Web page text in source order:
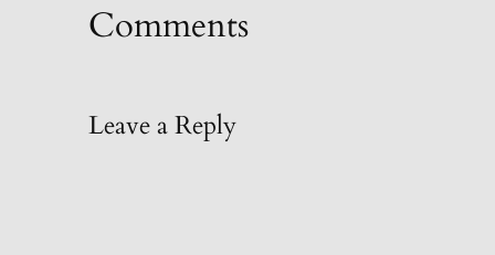
Comments
Leave a Reply